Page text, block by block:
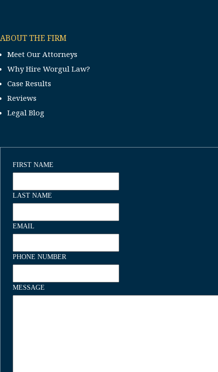
ABOUT THE FIRM
Meet Our Attorneys
Why Hire Worgul Law?
Case Results
Reviews
Legal Blog
FIRST NAME
LAST NAME
EMAIL
PHONE NUMBER
MESSAGE